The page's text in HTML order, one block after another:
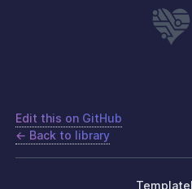
Edit this on GitHub
← Back to library
Template